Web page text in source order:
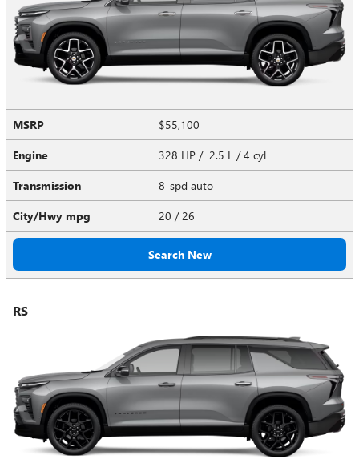
MSRP
$55,100
Engine
328 HP / 2.5 L / 4 cyl
Transmission
8-spd auto
City/Hwy mpg 20 / 26
Search New
RS